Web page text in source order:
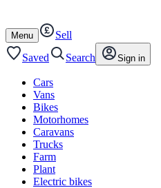
content
footer
Open
/
close
Menu
Sell
Saved
Search Sign in
Cars
Vans
Bikes
Motorhomes
Caravans
Trucks
Farm
Plant
Electric bikes